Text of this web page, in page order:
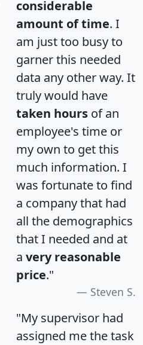
considerable
amount of time. I
am just too busy to
garner this needed
data any other way. It
truly would have
taken hours of an
employee's time or
my own to get this
much information. I
was fortunate to find
a company that had
all the demographics
that I needed and at
a very reasonable
price."
Steven S.
"My supervisor had
assigned me the task